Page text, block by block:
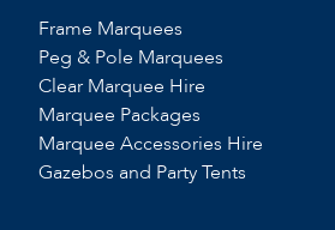
Frame Marquees
Peg & Pole Marquees
Clear Marquee Hire
Marquee Packages
Marquee Accessories Hire
Gazebos and Party Tents